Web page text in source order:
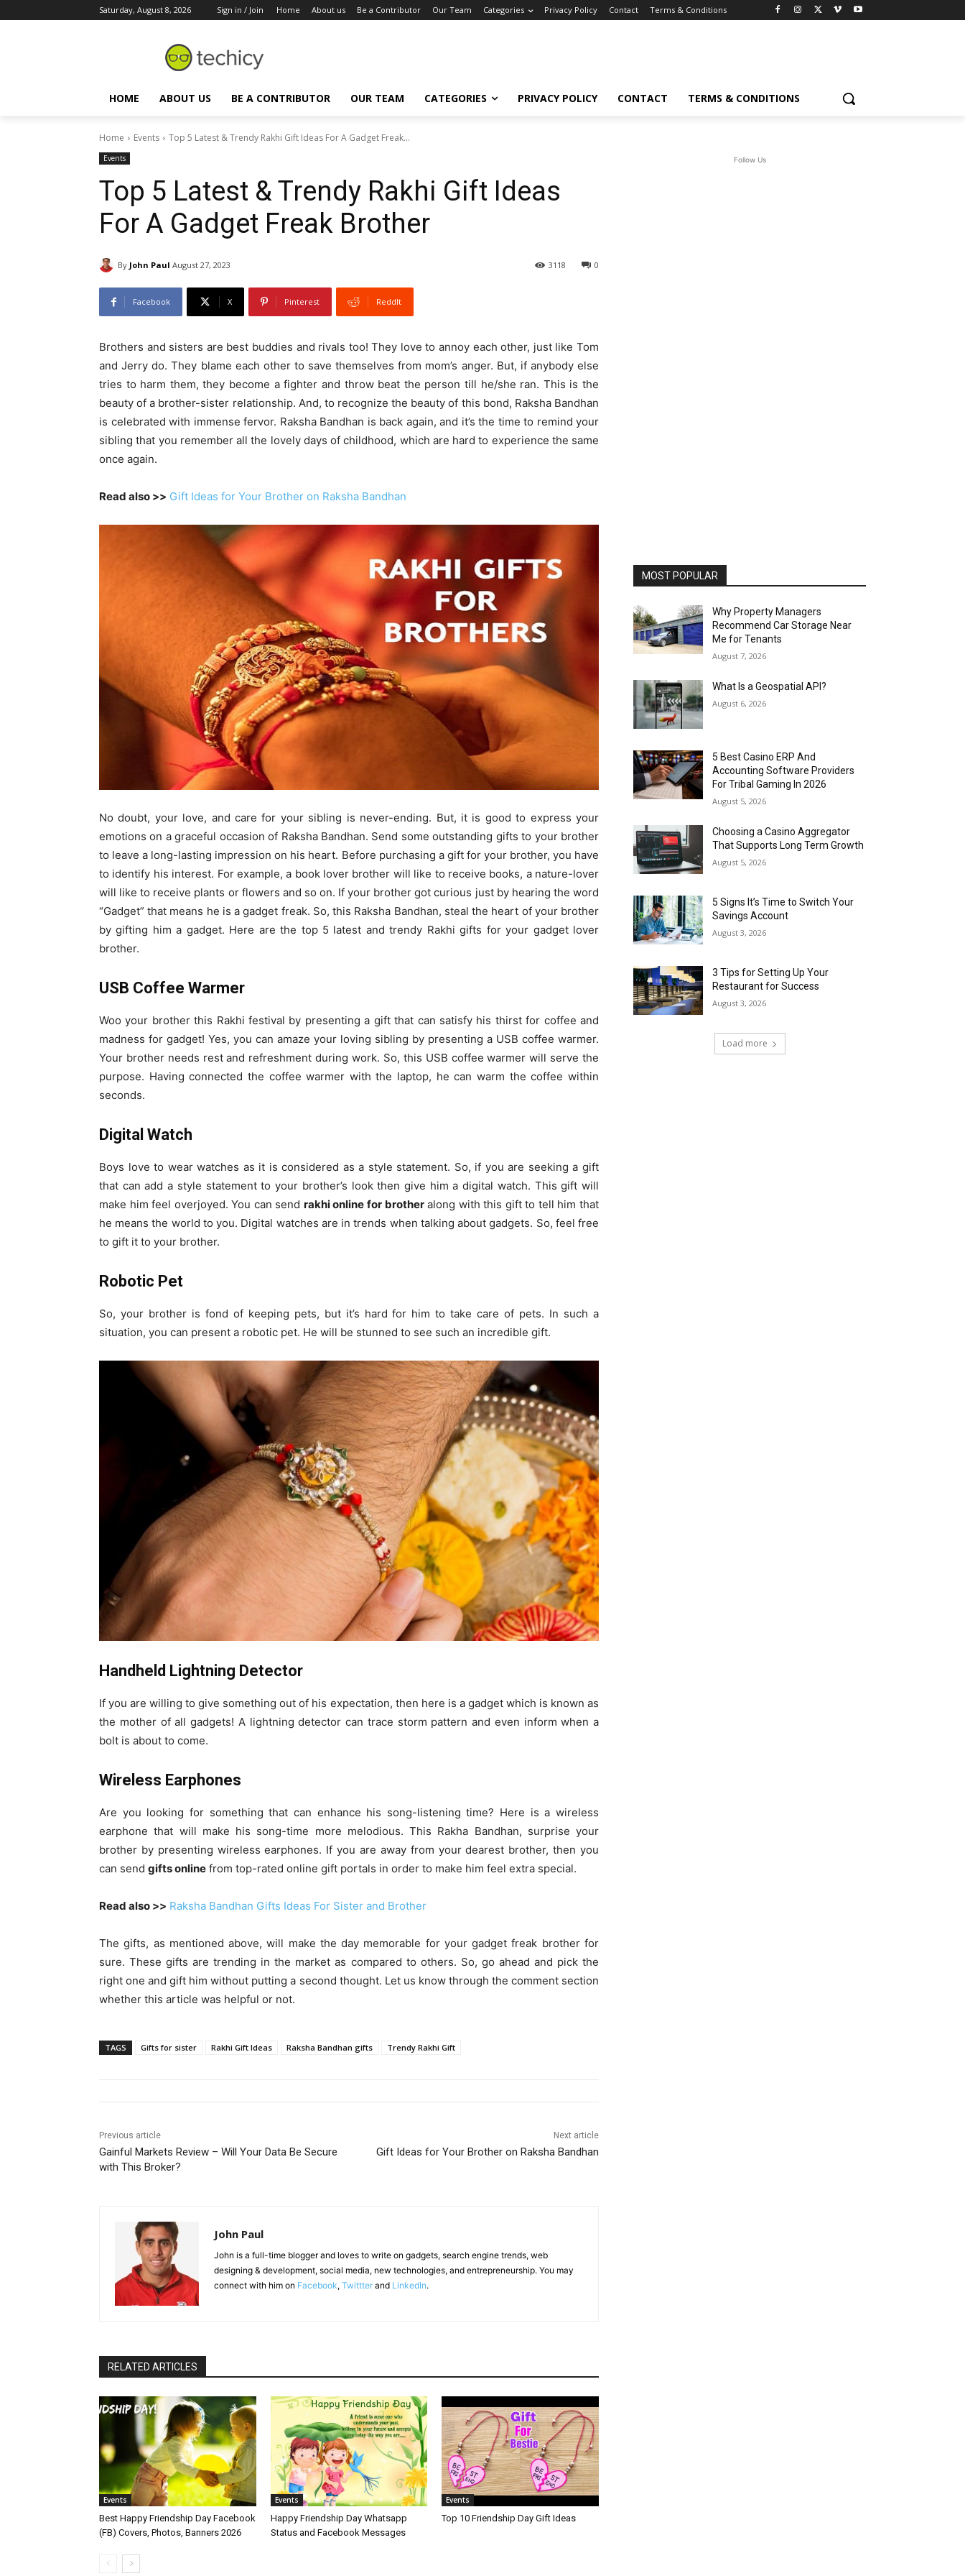
Saturday, August 8, 2026 Sign in / Join Home About us Be a Contributor Our Team Categories Privacy Policy Contact Terms & Conditions
HOME ABOUT US BE A CONTRIBUTOR OUR TEAM CATEGORIES PRIVACY POLICY CONTACT TERMS & CONDITIONS
Home Events Top 5 Latest & Trendy Rakhi Gift Ideas For A Gadget Freak...
Events
Top 5 Latest & Trendy Rakhi Gift Ideas
For A Gadget Freak Brother
By John Paul August 27, 2023 0
3118
Facebook X Pinterest ReddIt
Brothers and sisters are best buddies and rivals too! They love to annoy each other, just like Tom
and Jerry do. They blame each other to save themselves from mom’s anger. But, if anybody else
tries to harm them, they become a fighter and throw beat the person till he/she ran. This is the
beauty of a brother-sister relationship. And, to recognize the beauty of this bond, Raksha Bandhan
is celebrated with immense fervor. Raksha Bandhan is back again, and it’s the time to remind your
sibling that you remember all the lovely days of childhood, which are hard to experience the same
once again.
Read also >> Gift Ideas for Your Brother on Raksha Bandhan
No doubt, your love, and care for your sibling is never-ending. But, it is good to express your
emotions on a graceful occasion of Raksha Bandhan. Send some outstanding gifts to your brother
to leave a long-lasting impression on his heart. Before purchasing a gift for your brother, you have
to identify his interest. For example, a book lover brother will like to receive books, a nature-lover
will like to receive plants or flowers and so on. If your brother got curious just by hearing the word
“Gadget” that means he is a gadget freak. So, this Raksha Bandhan, steal the heart of your brother
by gifting him a gadget. Here are the top 5 latest and trendy Rakhi gifts for your gadget lover
brother.
USB Coffee Warmer
Woo your brother this Rakhi festival by presenting a gift that can satisfy his thirst for coffee and
madness for gadget! Yes, you can amaze your loving sibling by presenting a USB coffee warmer.
Your brother needs rest and refreshment during work. So, this USB coffee warmer will serve the
purpose. Having connected the coffee warmer with the laptop, he can warm the coffee within
seconds.
Digital Watch
Boys love to wear watches as it is considered as a style statement. So, if you are seeking a gift
that can add a style statement to your brother’s look then give him a digital watch. This gift will
make him feel overjoyed. You can send rakhi online for brotheralong with this gift to tell him that
he means the world to you. Digital watches are in trends when talking about gadgets. So, feel free
to gift it to your brother.
Robotic Pet
So, your brother is fond of keeping pets, but it’s hard for him to take care of pets. In such a
situation, you can present a robotic pet. He will be stunned to see such an incredible gift.
Handheld Lightning Detector
If you are willing to give something out of his expectation, then here is a gadget which is known as
the mother of all gadgets! A lightning detector can trace storm pattern and even inform when a
bolt is about to come.
Wireless Earphones
Are you looking for something that can enhance his song-listening time? Here is a wireless
earphone that will make his song-time more melodious. This Rakha Bandhan, surprise your
brother by presenting wireless earphones. If you are away from your dearest brother, then you
can send gifts online from top-rated online gift portals in order to make him feel extra special.
Read also >> Raksha Bandhan Gifts Ideas For Sister and Brother
The gifts, as mentioned above, will make the day memorable for your gadget freak brother for
sure. These gifts are trending in the market as compared to others. So, go ahead and pick the
right one and gift him without putting a second thought. Let us know through the comment section
whether this article was helpful or not.
TAGS Gifts for sister Rakhi Gift Ideas Raksha Bandhan gifts Trendy Rakhi Gift
Previous article
Gainful Markets Review – Will Your Data Be Secure
with This Broker?
Next article
Gift Ideas for Your Brother on Raksha Bandhan
John Paul
John is a full-time blogger and loves to write on gadgets, search engine trends, web
designing & development, social media, new technologies, and entrepreneurship. You may
connect with him on Facebook, Twittter and LinkedIn.
RELATED ARTICLES
Events
Best Happy Friendship Day Facebook
(FB) Covers, Photos, Banners 2026
Events
Happy Friendship Day Whatsapp
Status and Facebook Messages
Events
Top 10 Friendship Day Gift Ideas
Follow Us
MOST POPULAR
Why Property Managers
Recommend Car Storage Near
Me for Tenants
August 7, 2026
What Is a Geospatial API?
August 6, 2026
5 Best Casino ERP And
Accounting Software Providers
For Tribal Gaming In 2026
August 5, 2026
Choosing a Casino Aggregator
That Supports Long Term Growth
August 5, 2026
5 Signs It’s Time to Switch Your
Savings Account
August 3, 2026
3 Tips for Setting Up Your
Restaurant for Success
August 3, 2026
Load more